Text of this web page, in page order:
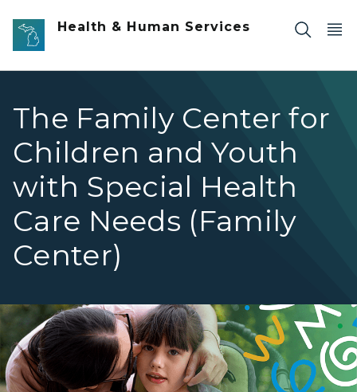
Skip to main content
Health & Human Services
The Family Center for
Children and Youth
with Special Health
Care Needs (Family
Center)
Woman with child